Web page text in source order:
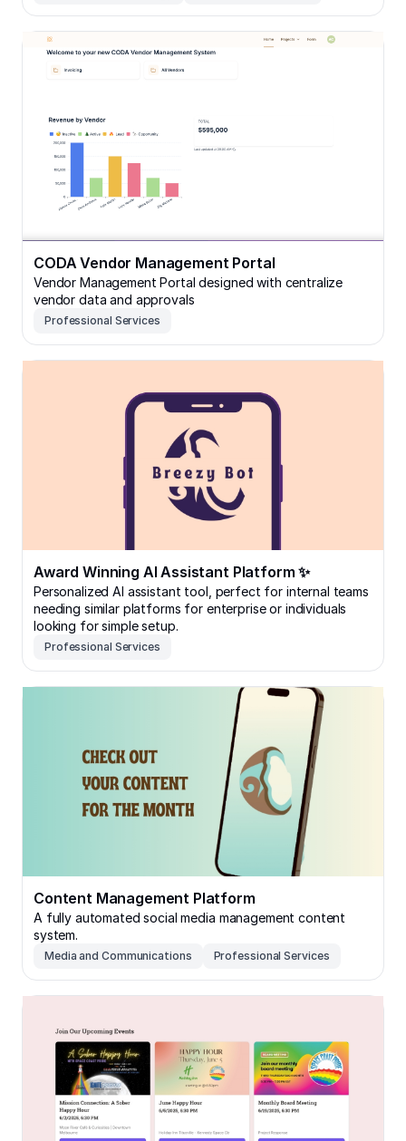
CODA Vendor Management Portal
Vendor Management Portal designed with centralize
vendor data and approvals
Professional Services
CODA Vendor Management Portal
Award Winning AI Assistant Platform ✨
Personalized AI assistant tool, perfect for internal teams
needing similar platforms for enterprise or individuals
looking for simple setup.
Professional Services
Award Winning AI Assistant Platform ✨
Content Management Platform
A fully automated social media management content
system.
Media and Communications Professional Services
Content Management Platform
Local Community Platform